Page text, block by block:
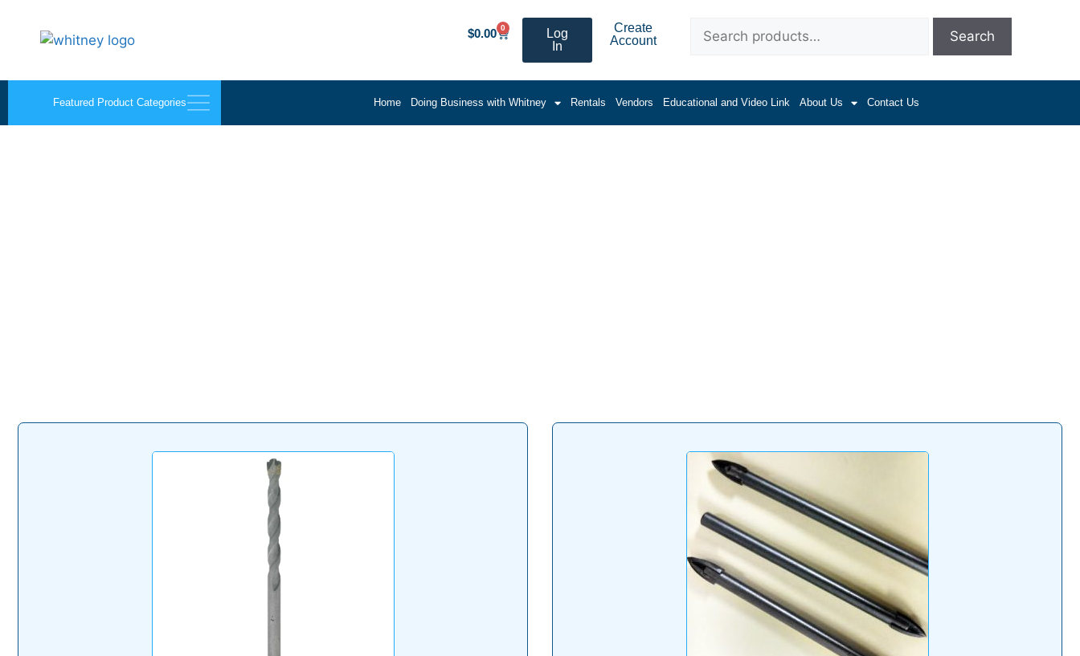
$0.00 0
Log
In
Create
Account
Search
Featured Product Categories Home Doing Business with Whitney Rentals Vendors Educational and Video Link About Us Contact Us